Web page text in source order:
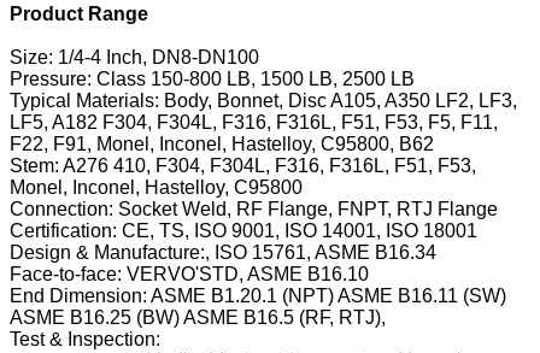
Product Range
Size: 1/4-4 Inch, DN8-DN100
Pressure: Class 150-800 LB, 1500 LB, 2500 LB
Typical Materials: Body, Bonnet, Disc A105, A350 LF2, LF3,
LF5, A182 F304, F304L, F316, F316L, F51, F53, F5, F11,
F22, F91, Monel, Inconel, Hastelloy, C95800, B62
Stem: A276 410, F304, F304L, F316, F316L, F51, F53,
Monel, Inconel, Hastelloy, C95800
Connection: Socket Weld, RF Flange, FNPT, RTJ Flange
Certification: CE, TS, ISO 9001, ISO 14001, ISO 18001
Design & Manufacture:, ISO 15761, ASME B16.34
Face-to-face: VERVO'STD, ASME B16.10
End Dimension: ASME B1.20.1 (NPT) ASME B16.11 (SW)
ASME B16.25 (BW) ASME B16.5 (RF, RTJ),
Test & Inspection: